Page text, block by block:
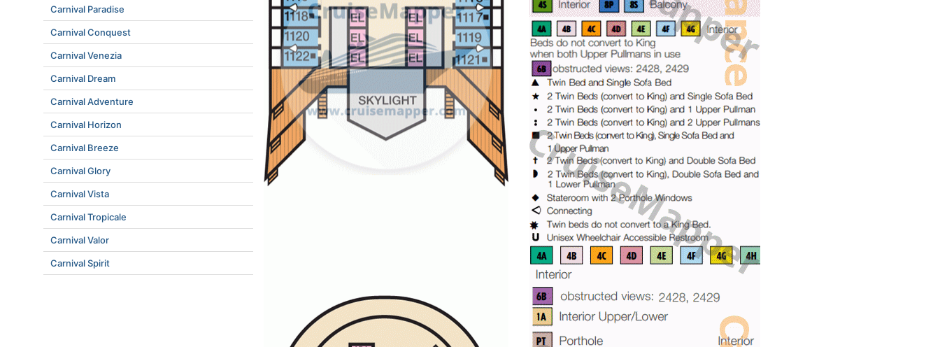
Carnival Paradise
Carnival Conquest
Carnival Venezia
Carnival Dream
Carnival Adventure
Carnival Horizon
Carnival Breeze
Carnival Glory
Carnival Vista
Carnival Tropicale
Carnival Valor
Carnival Spirit